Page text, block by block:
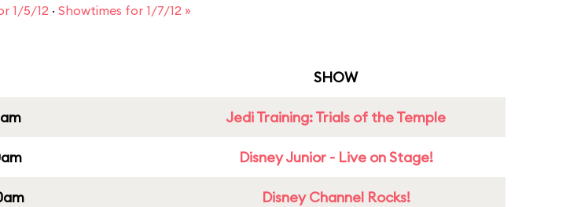
1/5/12 · Showtimes for 1/7/12 »
SHOW
Jedi Training: Trials of the Temple
Disney Junior - Live on Stage!
Disney Channel Rocks!